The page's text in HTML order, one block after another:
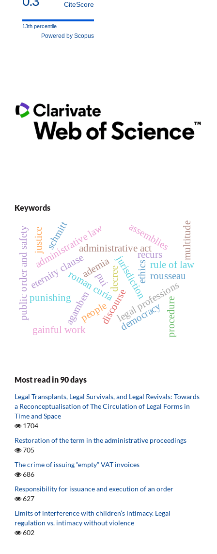
CiteScore
13th percentile
Powered by Scopus
Keywords
ethics
legal professions
discourse
jurisdictionrecurs
roman curiadecree
administrative act
procedure
democracy
rule of law
eternity clause
assemblies
administrative law
public order and safety agamben
ademia
people
multitude
rousseau
schmitt
punishing
gainful work
pui
justice
Most read in 90 days
Legal Transplants, Legal Survivals, and Legal Revivals: Towards
a Reconceptualisation of The Circulation of Legal Forms in
Time and Space
1704
Restoration of the term in the administrative proceedings
705
The crime of issuing “empty” VAT invoices
686
Responsibility for issuance and execution of an order
627
Limits of interference with children’s intimacy. Legal
regulation vs. intimacy without violence
602